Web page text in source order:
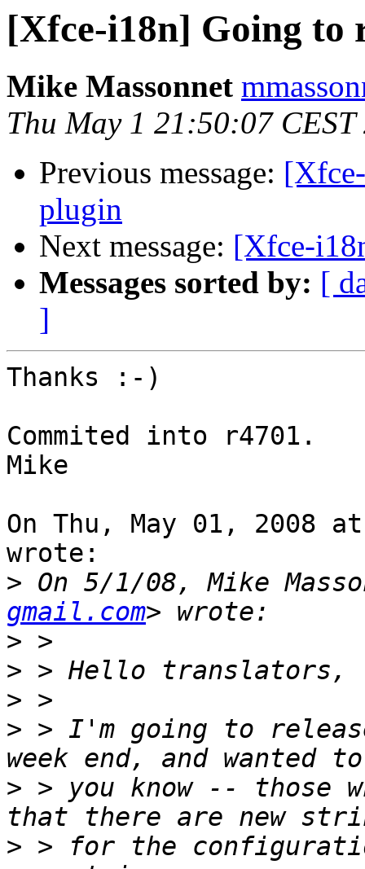
[Xfce-i18n] Going to
Mike Massonnet
Thu May 1 21:50:07 CEST
Previous message:
plugin
Next message: [Xfce-
Messages sorted by: [
]
Thanks :-)
Commited into r4701.
Mike
On Thu, May 01, 2008
wrote:
> On 5/1/08, Mike
gmail.com
>
>
>
> > I'm going to
> > you know -- those
> > for the